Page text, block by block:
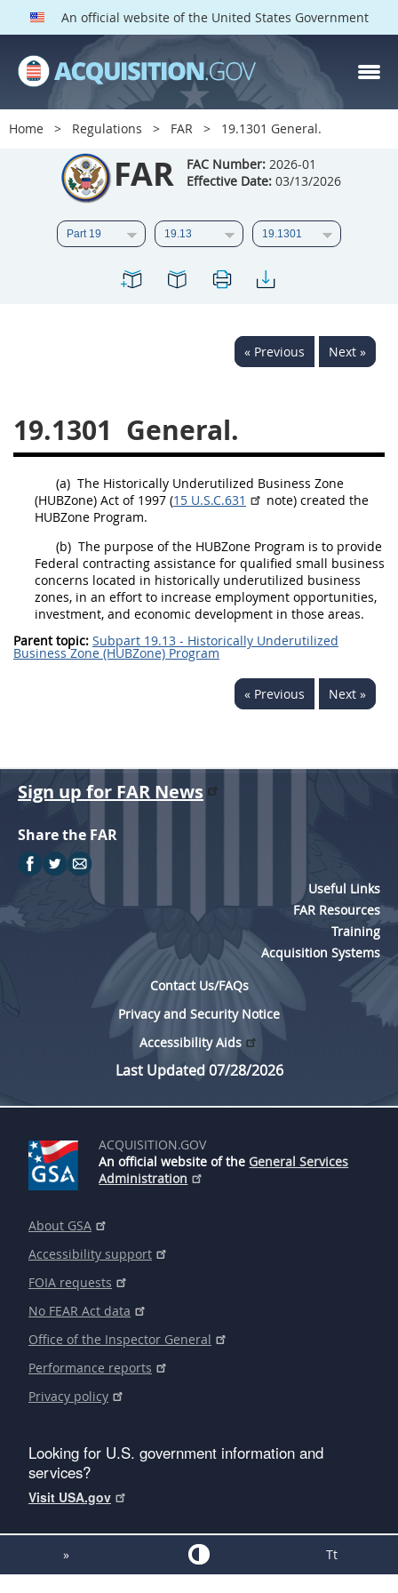
An official website of the United States Government
Home Regulations FAR 19.1301 General.
FAR FAC Number: 2026-01
Effective Date: 03/13/2026
« Previous Next »
19.1301 General.
(a) The Historically Underutilized Business Zone
(HUBZone) Act of 1997 (15 U.S.C.631
note) created the
HUBZone Program.
(b) The purpose of the HUBZone Program is to provide
Federal contracting assistance for qualified small business
concerns located in historically underutilized business
zones, in an effort to increase employment opportunities,
investment, and economic development in those areas.
Parent topic: Subpart 19.13 - Historically Underutilized
Business Zone (HUBZone) Program
« Previous Next »
FAR PARTS
Index
List of Sections Affected
DOD Deviations
CAAC Deviations
3 4
5
20
26
27 28 29
31
32 33 34
35
36
37 38 39
40
41
42 43
46
47 48 49
50
51
52 53
Chapter 99 (CAS)
Sign up for FAR News
Share the FAR
Useful Links
FAR Resources
Training
Acquisition Systems
Contact Us/FAQs
Privacy and Security Notice
Accessibility Aids
Last Updated 07/28/2026
ACQUISITION.GOV
An official website of the General Services
Administration
About GSA
Accessibility support
FOIA requests
No FEAR Act data
Office of the Inspector General
Performance reports
Privacy policy
Looking for U.S. government information and
services?
Visit USA.gov
» Tt